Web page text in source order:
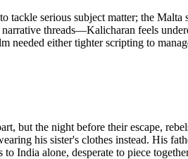
tackle serious subject matter; the
threads—Kalicharan feels
needed either tighter scripting to
but the night before their escape,
his sister's clothes instead. His
India alone, desperate to piece